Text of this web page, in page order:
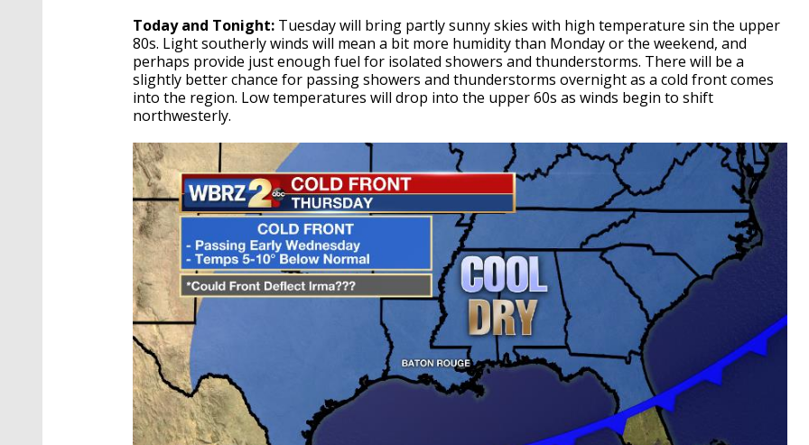
seconds
Volume
90%
Today and Tonight: Tuesday will bring partly sunny skies with high temperature sin the upper
80s. Light southerly winds will mean a bit more humidity than Monday or the weekend, and
perhaps provide just enough fuel for isolated showers and thunderstorms. There will be a
slightly better chance for passing showers and thunderstorms overnight as a cold front comes
into the region. Low temperatures will drop into the upper 60s as winds begin to shift
northwesterly.